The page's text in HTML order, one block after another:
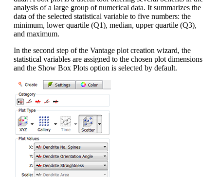
analysis of a large group of numerical data. It summarizes the
data of the selected statistical variable to five numbers: the
minimum, lower quartile (Q1), median, upper quartile (Q3),
and maximum.
In the second step of the Vantage plot creation wizard, the
statistical variables are assigned to the chosen plot dimensions
and the Show Box Plots option is selected by default.